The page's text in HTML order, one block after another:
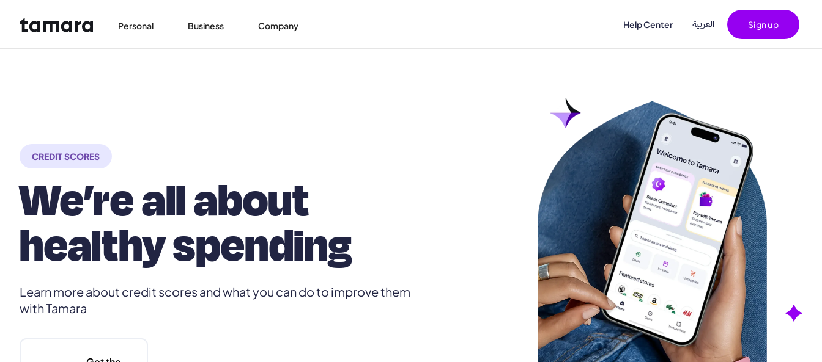
Personal Business Company Help Center اﻟﻌﺮﺑﻴﺔ Sign up
CREDIT SCORES
We’re all about
healthy spending
Learn more about credit scores and what you can do to improve them
with Tamara